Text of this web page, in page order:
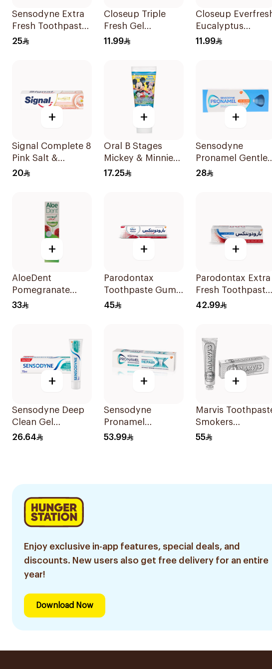
Sensodyne Extra
Fresh Toothpaste
75Ml
25
Closeup Triple
Fresh Gel
Toothpaste Red
11.99
Closeup
Eucalyptus
Toothpaste 120Ml
11.99
+
Signal Complete 8
Pink Salt &
Chamomile
20
+
Oral B Stages
Mickey & Minnie
Mouse Toothpaste
17.25
+
Sensodyne
Pronamel Gentle
Mint Toothpaste
28
+
AloeDent
Pomegranate
Toothpaste 100Ml
33
+
Parodontax
Toothpaste Gum
Strengthen &
45
+
Parodontax Extra
Fresh Toothpaste
75Ml
42.99
+
Sensodyne Deep
Clean Gel
Toothpaste 75Ml
26.64
+
Sensodyne
Pronamel
Intensive Enamel
53.99
+
Marvis
Smokers
Whitening 85Ml
55
Enjoy exclusive in-app features, special deals, and
discounts. New users also get free delivery for an entire
year!
Download Now